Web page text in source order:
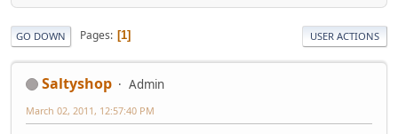
GO DOWN Pages 1 USER ACTIONS
Saltyshop Admin
March 02, 2011, 12:57:40 PM